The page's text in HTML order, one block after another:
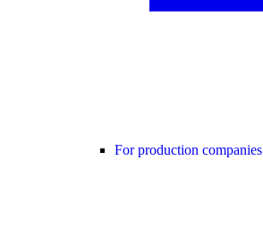
For production companies